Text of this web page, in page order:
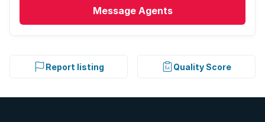
Message Agents
Report listing Quality Score